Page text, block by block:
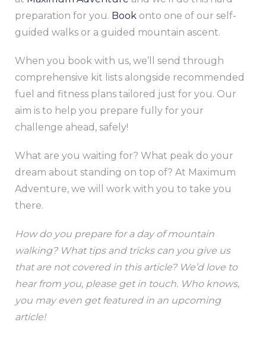
preparation for you. Book onto one of our self-
guided walks or a guided mountain ascent.
When you book with us, we’ll send through
comprehensive kit lists alongside recommended
fuel and fitness plans tailored just for you. Our
aim is to help you prepare fully for your
challenge ahead, safely!
What are you waiting for? What peak do your
dream about standing on top of? At Maximum
Adventure, we will work with you to take you
there.
How do you prepare for a day of mountain
walking? What tips and tricks can you give us
that are not covered in this article? We’d love to
hear from you, please get in touch. Who knows,
you may even get featured in an upcoming
article!